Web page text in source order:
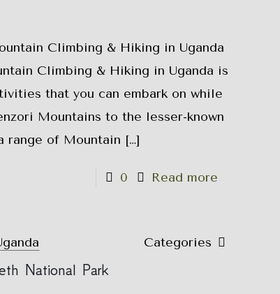
Climbing & Hiking in Uganda
Climbing & Hiking in Uganda is
that you can embark on while
Mountains to the lesser-known
range of Mountain […]
0 Read more
Categories
National Park